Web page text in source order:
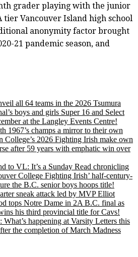
grader playing with the junior
tier Vancouver Island high school
anonymity factor brought
21 pandemic season, and
all 64 teams in the 2026 Tsumura
boys and girls Super 16 and Select
at the Langley Events Centre!
1967’s champs a mirror to their own
College’s 2026 Fighting Irish make own
after 59 years with emphatic win over
to VL: It’s a Sunday Read chronicling
College Fighting Irish’ half-century-
the B.C. senior boys hoops title!
sneak attack led by MVP Elliot
tops Notre Dame in 2A B.C. final as
his third provincial title for Cavs!
What’s happening at Varsity Letters this
the completion of March Madness